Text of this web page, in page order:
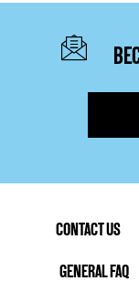
CONTACT US
GENERAL FAQ